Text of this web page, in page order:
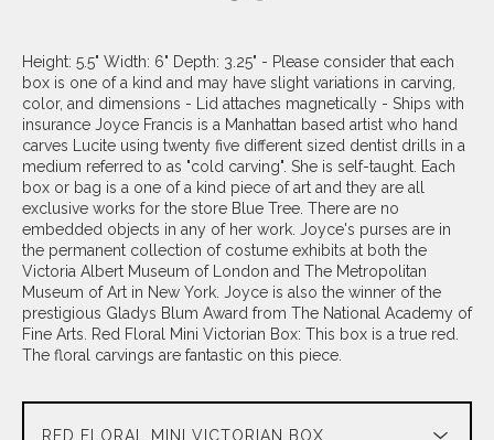
Height: 5.5" Width: 6" Depth: 3.25" - Please consider that each
box is one of a kind and may have slight variations in carving,
color, and dimensions - Lid attaches magnetically - Ships with
insurance Joyce Francis is a Manhattan based artist who hand
carves Lucite using twenty five different sized dentist drills in a
medium referred to as "cold carving". She is self-taught. Each
box or bag is a one of a kind piece of art and they are all
exclusive works for the store Blue Tree. There are no
embedded objects in any of her work. Joyce's purses are in
the permanent collection of costume exhibits at both the
Victoria Albert Museum of London and The Metropolitan
Museum of Art in New York. Joyce is also the winner of the
prestigious Gladys Blum Award from The National Academy of
Fine Arts. Red Floral Mini Victorian Box: This box is a true red.
The floral carvings are fantastic on this piece.